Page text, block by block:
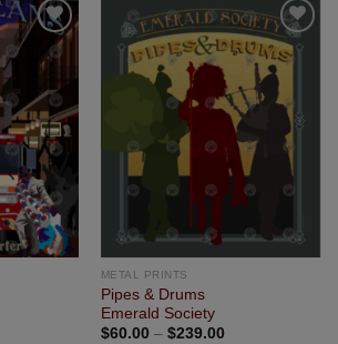
Wishlist
Add to
Wishlist
METAL PRINTS
Pipes & Drums
Emerald Society
$60.00 – $239.00